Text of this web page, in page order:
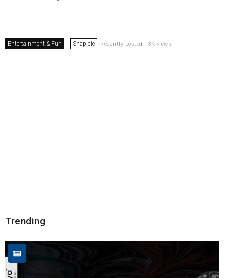
Entertainment & Fun Snapicle Recently posted . 3K views
Trending